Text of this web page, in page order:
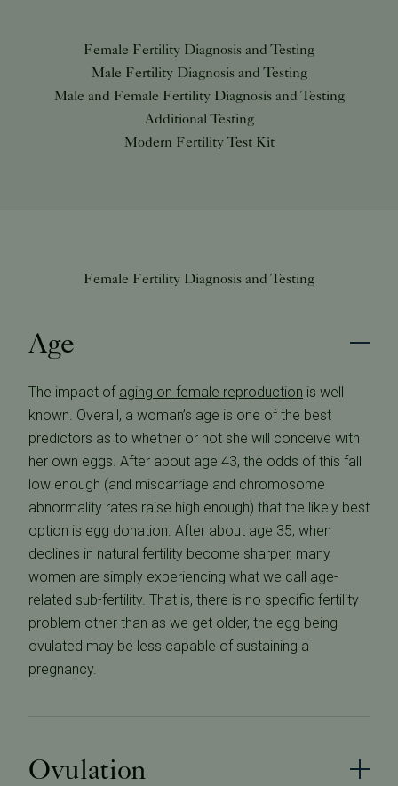
Female Fertility Diagnosis and Testing
Male Fertility Diagnosis and Testing
Male and Female Fertility Diagnosis and Testing
Additional Testing
Modern Fertility Test Kit
Female Fertility Diagnosis and Testing
Age
The impact of aging on female reproduction is well
known. Overall, a woman’s age is one of the best
predictors as to whether or not she will conceive with
her own eggs. After about age 43, the odds of this fall
low enough (and miscarriage and chromosome
abnormality rates raise high enough) that the likely best
option is egg donation. After about age 35, when
declines in natural fertility become sharper, many
women are simply experiencing what we call age-
related sub-fertility. That is, there is no specific fertility
problem other than as we get older, the egg being
ovulated may be less capable of sustaining a
pregnancy.
Ovulation